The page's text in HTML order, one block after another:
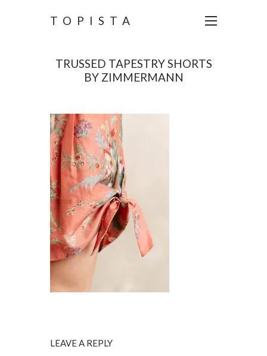
TOPISTA
TRUSSED TAPESTRY SHORTS
BY ZIMMERMANN
LEAVE A REPLY